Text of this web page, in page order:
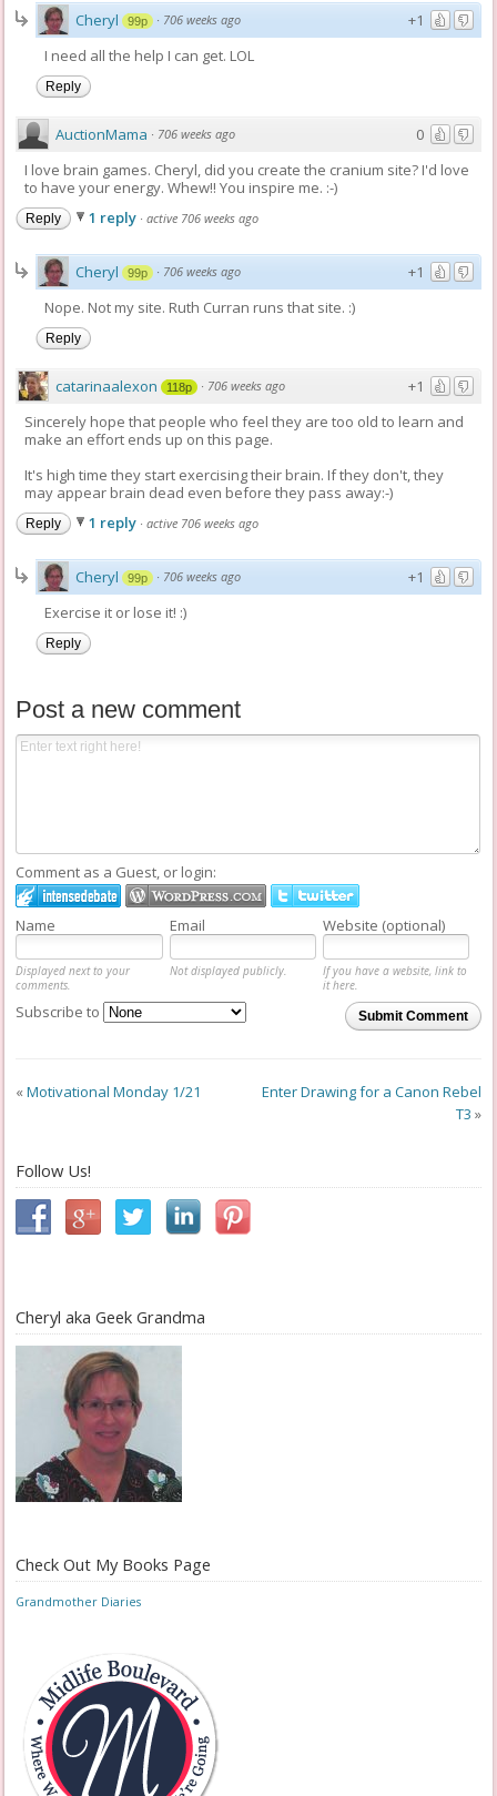
+1
Cheryl 99p · 706 weeks ago
I need all the help I can get. LOL
Reply
0
AuctionMama · 706 weeks ago
I love brain games. Cheryl, did you create the cranium site? I'd love
to have your energy. Whew!! You inspire me. :-)
Reply 1 reply ·active 706 weeks ago
+1
Cheryl 99p · 706 weeks ago
Nope. Not my site. Ruth Curran runs that site. :)
Reply
+1
catarinaalexon 118p · 706 weeks ago
Sincerely hope that people who feel they are too old to learn and
make an effort ends up on this page.
It's high time they start exercising their brain. If they don't, they
may appear brain dead even before they pass away:-)
Reply 1 reply ·active 706 weeks ago
+1
Cheryl 99p · 706 weeks ago
Exercise it or lose it! :)
Reply
Post a new comment
Comment as a Guest, or login:
Name Email Website (optional)
Displayed next to your
comments.
Not displayed publicly.
If you have a website, link to
it here.
Submit Comment
Subscribe to
«Motivational Monday 1/21
Enter Drawing for a Canon Rebel
T3 »
Follow Us!
Cheryl aka Geek Grandma
Check Out My Books Page
Grandmother Diaries